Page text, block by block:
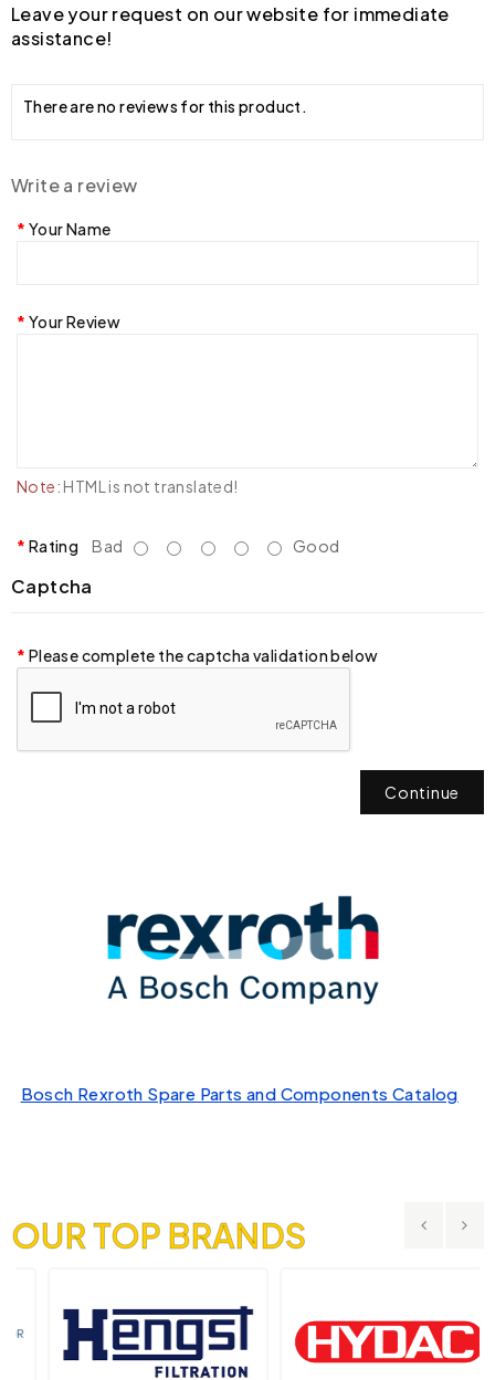
Leave your request on our website for immediate
assistance!
There are no reviews for this product.
Write a review
Your Name
Your Review
Note: HTML is not translated!
Rating Bad Good
Captcha
Please complete the captcha validation below
Continue
Bosch Rexroth Spare Parts and Components Catalog
OUR TOP BRANDS